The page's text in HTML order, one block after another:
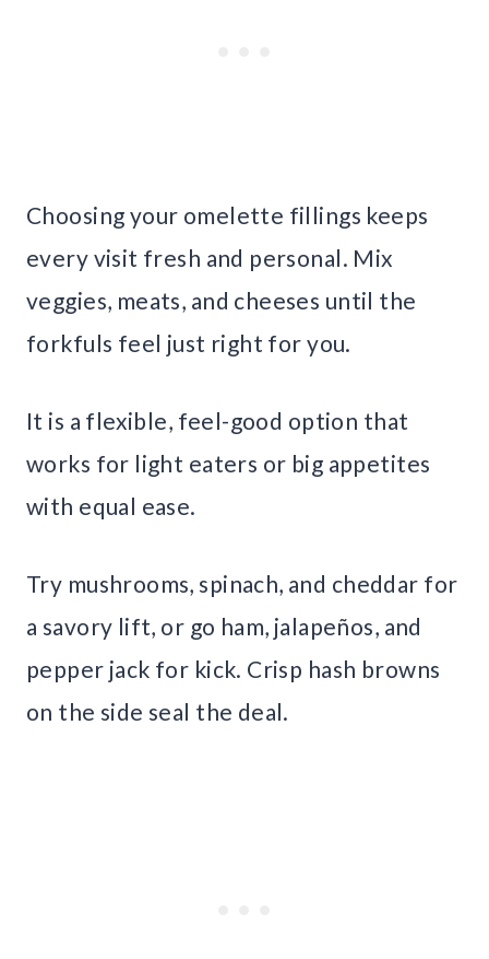
Choosing your omelette fillings keeps
every visit fresh and personal. Mix
veggies, meats, and cheeses until the
forkfuls feel just right for you.
It is a flexible, feel-good option that
works for light eaters or big appetites
with equal ease.
Try mushrooms, spinach, and cheddar for
a savory lift, or go ham, jalapeños, and
pepper jack for kick. Crisp hash browns
on the side seal the deal.